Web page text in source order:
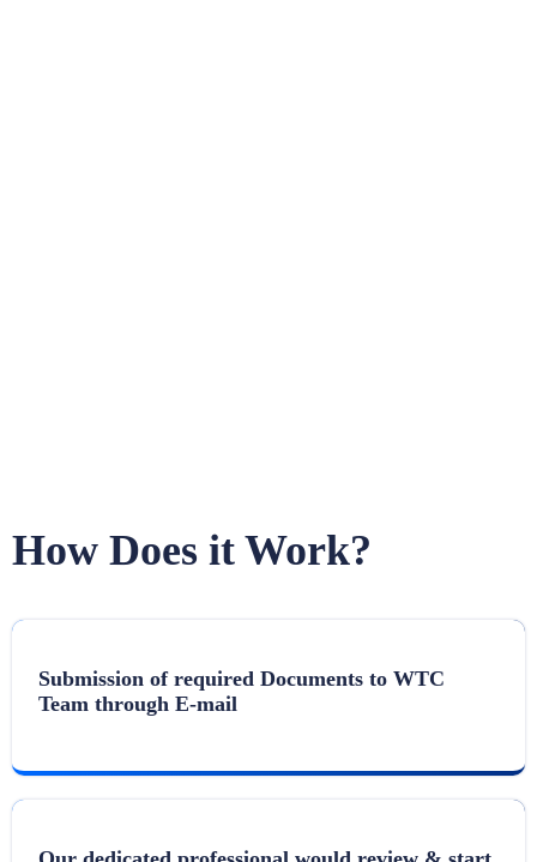
How Does it Work?
Submission of required Documents to WTC
Team through E-mail